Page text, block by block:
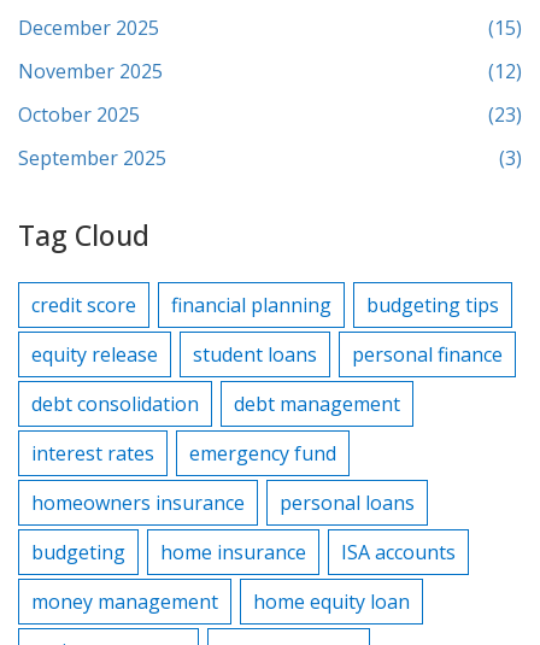
December 2025
(15)
November 2025
(12)
October 2025
(23)
September 2025
(3)
Tag Cloud
credit score financial planning
budgeting tips
equity release
student loans
personal finance
debt consolidation
debt management
interest rates
emergency fund
homeowners insurance
personal loans
budgeting
home insurance
ISA accounts
money management
home equity loan